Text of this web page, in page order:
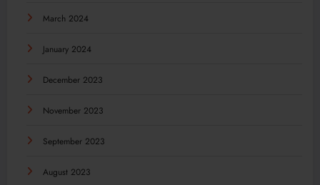
March 2024
January 2024
December 2023
November 2023
September 2023
August 2023